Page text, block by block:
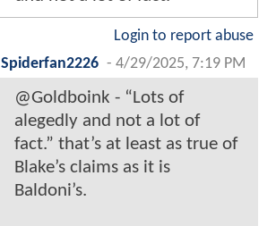
Login to report abuse
Spiderfan2226 - 4/29/2025, 7:19 PM
@Goldboink - “Lots of
alegedly and not a lot of
fact.” that’s at least as true of
Blake’s claims as it is
Baldoni’s.